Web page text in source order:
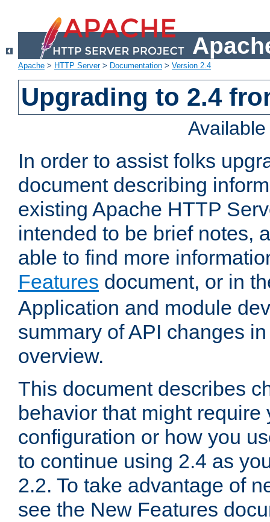
Apache > HTTP Server> Documentation > Version 2.4
Upgrading to 2.4
In order to assist folks
document describing
existing Apache HTTP
intended to be brief notes,
able to find more
Features document, or in
Application and module
summary of API changes
overview.
This document describes
behavior that might require
configuration or how you
to continue using 2.4 as
2.2. To take advantage of
see the New Features